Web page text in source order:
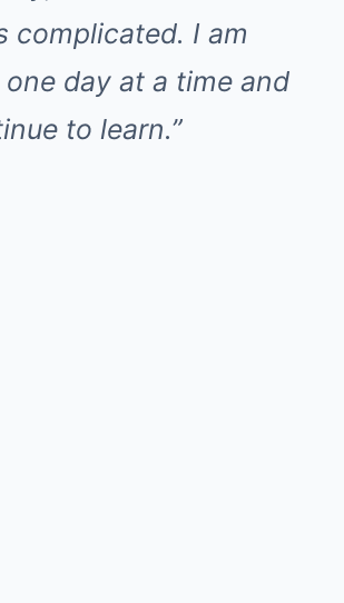
complicated. I am
day at a time and
to learn.”